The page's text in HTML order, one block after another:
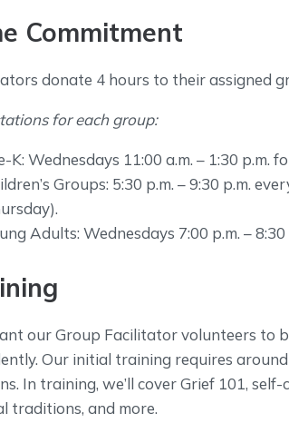
Commitment
donate 4 hours to their assigned
for each group:
K: Wednesdays 11:00 a.m. – 1:30 p.m.
Groups: 5:30 p.m. – 9:30 p.m.
Adults: Wednesdays 7:00 p.m. –
our Group Facilitator volunteers to
Our initial training requires
In training, we’ll cover Grief 101,
traditions, and more.